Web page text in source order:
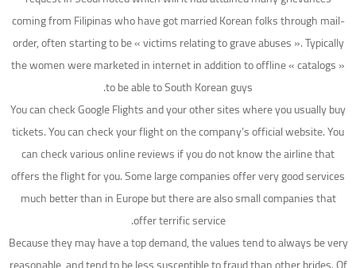
coming from Filipinas who have got married Korean folks through mail-
order, often starting to be « victims relating to grave abuses ». Typically
the women were marketed in internet in addition to offline « catalogs »
to be able to South Korean guys.
You can check Google Flights and your other sites where you usually buy
tickets. You can check your flight on the company’s official website. You
can check various online reviews if you do not know the airline that
offers the flight for you. Some large companies offer very good services
much better than in Europe but there are also small companies that
offer terrific service.
Because they may have a top demand, the values tend to always be very